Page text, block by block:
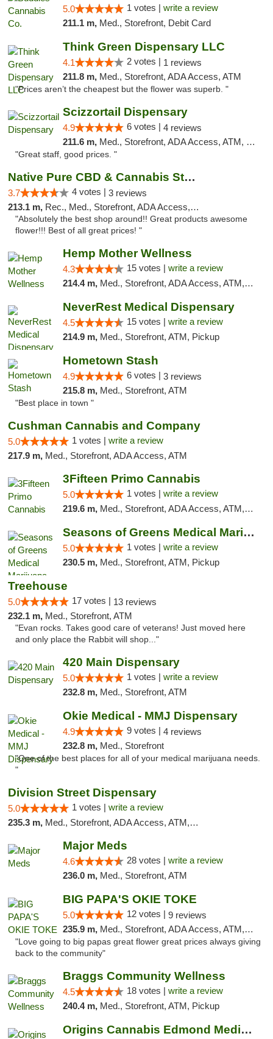
5.0 1 votes | write a review
211.1 m, Med., Storefront, Debit Card
Think Green Dispensary LLC
4.1 2 votes | 1 reviews
211.8 m, Med., Storefront, ADA Access, ATM
"Prices aren’t the cheapest but the flower was superb. "
Scizzortail Dispensary
4.9 6 votes | 4 reviews
211.6 m, Med., Storefront, ADA Access, ATM, Debit Card
"Great staff, good prices. "
Native Pure CBD & Cannabis Store
3.7 4 votes | 3 reviews
213.1 m, Rec., Med., Storefront, ADA Access, ATM, Pickup
"Absolutely the best shop around!! Great products awesome
flower!!! Best of all great prices! "
Hemp Mother Wellness
4.3 15 votes | write a review
214.4 m, Med., Storefront, ADA Access, ATM, Pickup
NeverRest Medical Dispensary
4.5 15 votes | write a review
214.9 m, Med., Storefront, ATM, Pickup
Hometown Stash
4.9 6 votes | 3 reviews
215.8 m, Med., Storefront, ATM
"Best place in town "
Cushman Cannabis and Company
5.0 1 votes | write a review
217.9 m, Med., Storefront, ADA Access, ATM
3Fifteen Primo Cannabis
5.0 1 votes | write a review
219.6 m, Med., Storefront, ADA Access, ATM, Debit Card, Pickup
Seasons of Greens Medical Marijuana Dispen...
5.0 1 votes | write a review
230.5 m, Med., Storefront, ATM, Pickup
Treehouse
5.0 17 votes | 13 reviews
232.1 m, Med., Storefront, ATM
"Evan rocks. Takes good care of veterans! Just moved here
and only place the Rabbit will shop..."
420 Main Dispensary
5.0 1 votes | write a review
232.8 m, Med., Storefront, ATM
Okie Medical - MMJ Dispensary
4.9 9 votes | 4 reviews
232.8 m, Med., Storefront
"One of the best places for all of your medical marijuana needs.
"
Division Street Dispensary
5.0 1 votes | write a review
235.3 m, Med., Storefront, ADA Access, ATM, Debit Card
Major Meds
4.6 28 votes | write a review
236.0 m, Med., Storefront, ATM
BIG PAPA'S OKIE TOKE
5.0 12 votes | 9 reviews
235.9 m, Med., Storefront, ADA Access, ATM, Pickup
"Love going to big papas great flower great prices always giving
back to the community"
Braggs Community Wellness
4.5 18 votes | write a review
240.4 m, Med., Storefront, ATM, Pickup
Origins Cannabis Edmond Medical Marijuana ...